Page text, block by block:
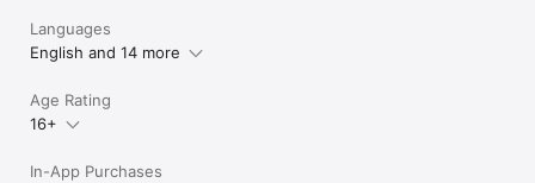
Languages
English and 14 more
Age Rating
16+
In-App Purchases